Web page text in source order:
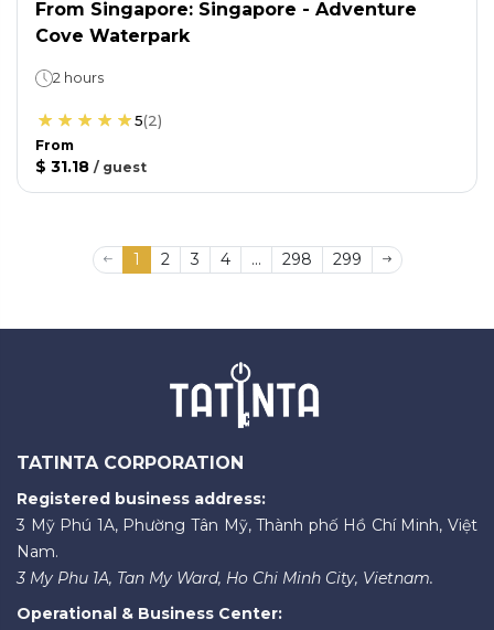
From Singapore: Singapore - Adventure
Cove Waterpark
2 hours
5(2)
From
$ 31.18 / guest
1 2 3 4 ... 298 299
TATINTA CORPORATION
Registered business address:
3 Mỹ Phú 1A, Phường Tân Mỹ, Thành phố Hồ Chí Minh, Việt
Nam.
3 My Phu 1A, Tan My Ward, Ho Chi Minh City, Vietnam.
Operational & Business Center: